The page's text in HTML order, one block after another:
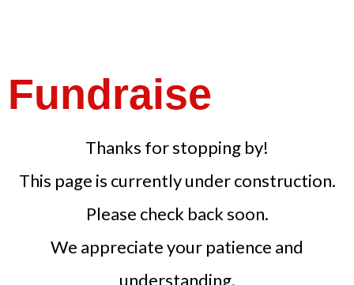
Fundraise
Thanks for stopping by!
This page is currently under construction.
Please check back soon.
We appreciate your patience and
understanding.